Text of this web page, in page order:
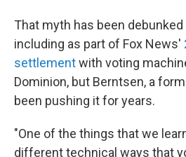
That myth has been
including as part of Fox News'
settlementwith voting
Dominion, but Berntsen, a
been pushing it for years.
"One of the things that we
different technical ways that